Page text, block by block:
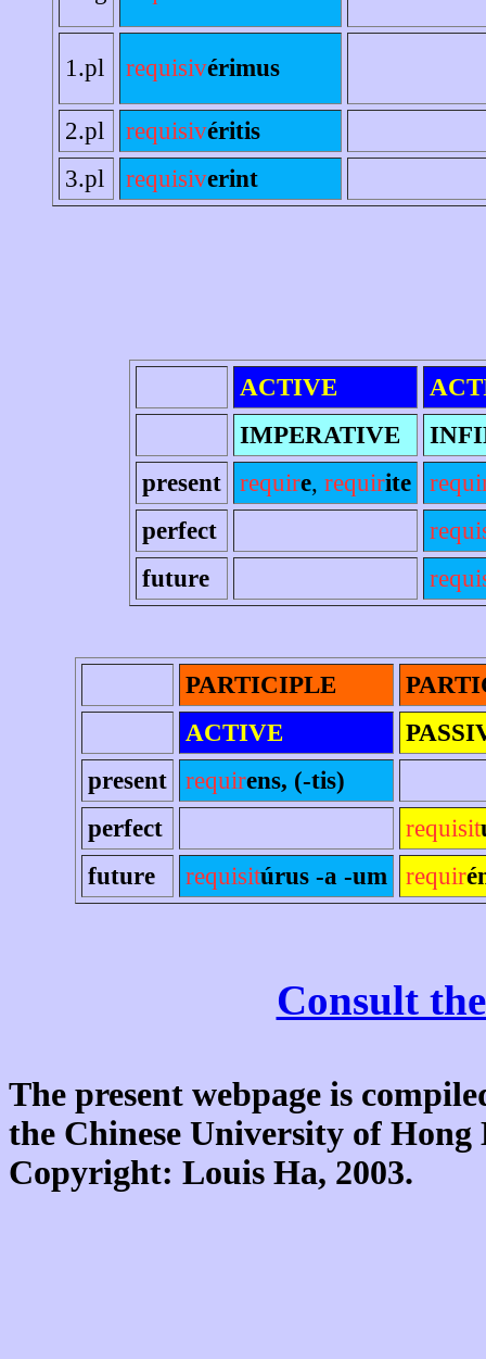
1.pl requisivérimus
2.pl requisivéritis
3.pl
requisiverint
ACTIVE
IMPERATIVE
present
require, requirite
perfect
future
PARTICIPLE
ACTIVE
present
requirens, (-tis)
perfect
requisit
future
requisitúrus -a -um requir
Consult
The present webpage is
the Chinese University of
Copyright: Louis Ha, 2003.